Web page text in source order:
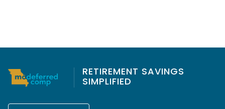
RETIREMENT SAVINGS
SIMPLIFIED